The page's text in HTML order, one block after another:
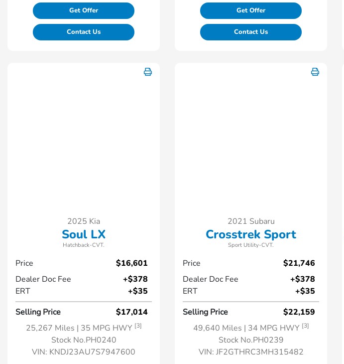
Get Offer
Contact Us
Get Offer
Contact Us
2025 Kia
Soul LX
Hatchback-CVT.
Price
$16,601
Dealer Doc Fee
+$378
ERT
+$35
Selling Price
$17,014
25,267 Miles | 35 MPG HWY [3]
Stock No.PH0240
VIN: KNDJ23AU7S7947600
2021 Subaru
Crosstrek Sport
Sport Utility-CVT.
Price
$21,746
Dealer Doc Fee
+$378
ERT
+$35
Selling Price
$22,159
49,640 Miles | 34 MPG HWY [3]
Stock No.PH0239
VIN: JF2GTHRC3MH315482